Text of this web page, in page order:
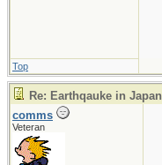
Top
Re: Earthqauke in Japan
comms
Veteran